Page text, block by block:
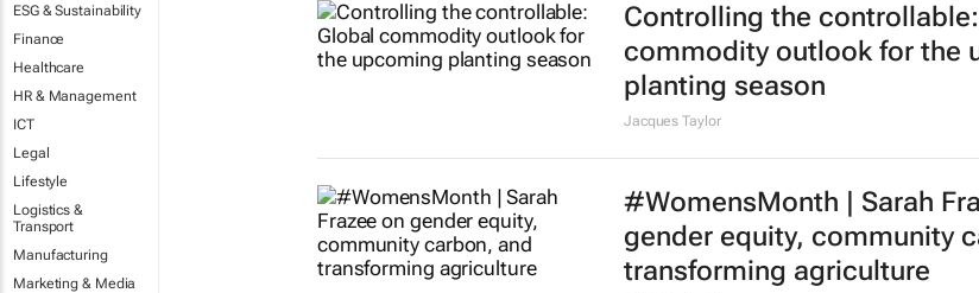
ESG & Sustainability
Finance
Healthcare
HR & Management
ICT
Legal
Lifestyle
Logistics &
Transport
Manufacturing
Marketing & Media
Controlling the controllable:
commodity outlook for the
planting season
Jacques Taylor
#WomensMonth | Sarah
gender equity, community
transforming agriculture